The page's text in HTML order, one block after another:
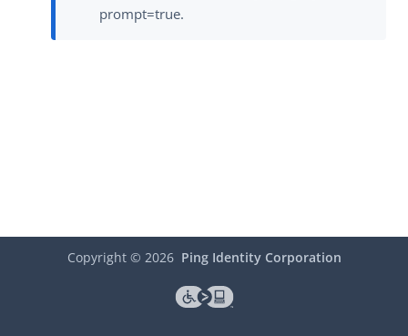
prompt=true.
Copyright © 2026 Ping Identity Corporation